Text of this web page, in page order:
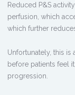
Reduced P&S
perfusion, which
which further
Unfortunately, this
before patients feel
progression.